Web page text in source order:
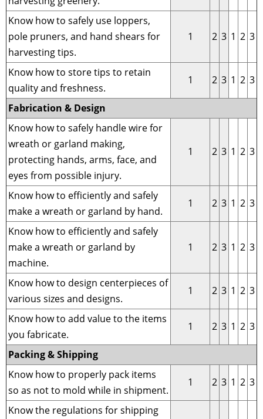
Know how to safely use loppers,
pole pruners, and hand shears for
harvesting tips.
1 2 3 1 2 3
Know how to store tips to retain
quality and freshness.
1 2 3 1 2 3
Fabrication & Design
Know how to safely handle wire for
wreath or garland making,
protecting hands, arms, face, and
eyes from possible injury.
1 2 3 1 2 3
Know how to efficiently and safely
make a wreath or garland by hand.
1 2 3 1 2 3
Know how to efficiently and safely
make a wreath or garland by
machine.
1 2 3 1 2 3
Know how to design centerpieces of
various sizes and designs.
1 2 3 1 2 3
Know how to add value to the items
you fabricate.
1 2 3 1 2 3
Packing & Shipping
Know how to properly pack items
so as not to mold while in shipment.
1 2 3 1 2 3
Know the regulations for shipping